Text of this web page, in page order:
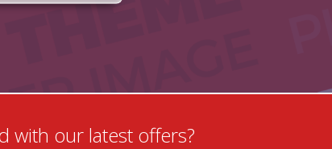
with our latest offers?